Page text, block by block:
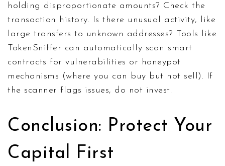
holding disproportionate amounts? Check the
transaction history. Is there unusual activity, like
large transfers to unknown addresses? Tools like
TokenSniffer can automatically scan smart
contracts for vulnerabilities or honeypot
mechanisms (where you can buy but not sell). If
the scanner flags issues, do not invest.
Conclusion: Protect Your
Capital First